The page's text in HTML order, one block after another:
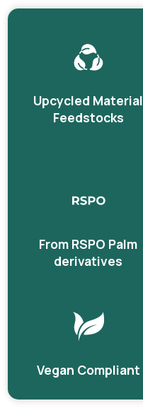
Upcycled Material
Feedstocks
From RSPO Palm
derivatives
Vegan Compliant